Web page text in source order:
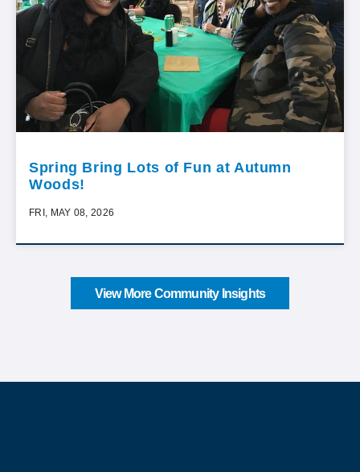
Spring Bring Lots of Fun at Autumn
Woods!
FRI, MAY 08, 2026
View More Community Insights